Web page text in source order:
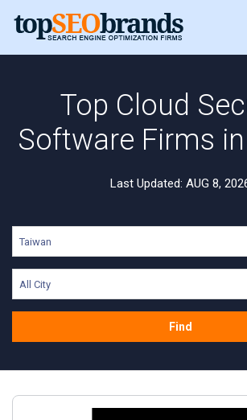
Top Cloud
Software Firms
Last Updated: AUG 8,
Taiwan
All City
Find